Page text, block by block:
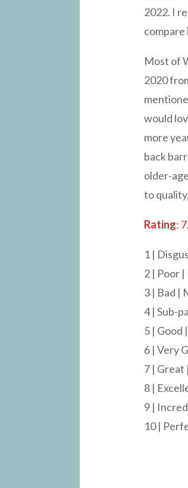
2022. I
compare
Most of
2020
would
more
back
older-
to
Rating:
1 |
2 | Poor |
3 | Bad |
4 | Sub-
5 | Good
6 | Very
7 | Great
8 |
9 |
10 |